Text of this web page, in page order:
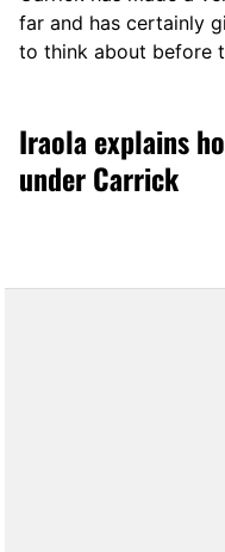
far and has certainly
to think about before
Iraola explains
under Carrick